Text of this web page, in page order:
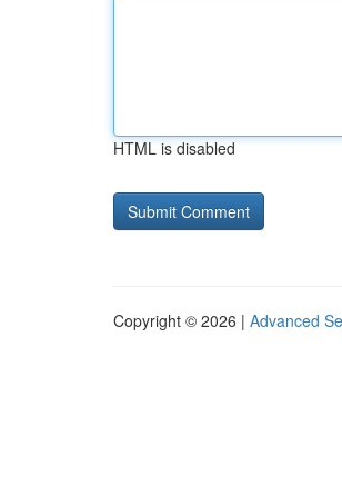
HTML is disabled
Copyright © 2026 | Advanced